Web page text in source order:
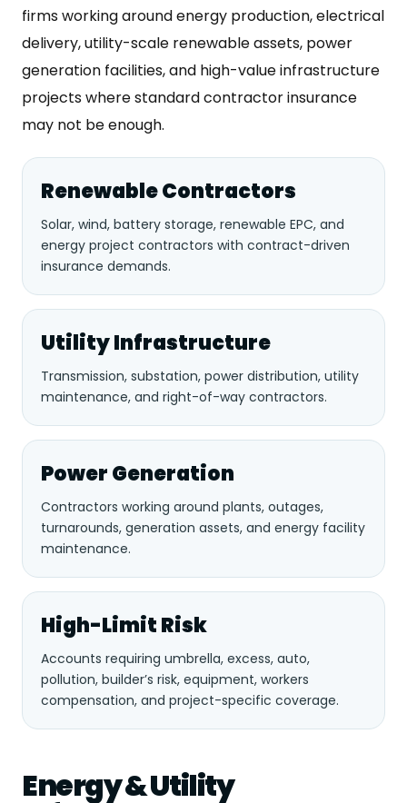
firms working around energy production, electrical
delivery, utility-scale renewable assets, power
generation facilities, and high-value infrastructure
projects where standard contractor insurance
may not be enough.
Renewable Contractors
Solar, wind, battery storage, renewable EPC, and
energy project contractors with contract-driven
insurance demands.
Utility Infrastructure
Transmission, substation, power distribution, utility
maintenance, and right-of-way contractors.
Power Generation
Contractors working around plants, outages,
turnarounds, generation assets, and energy facility
maintenance.
High-Limit Risk
Accounts requiring umbrella, excess, auto,
pollution, builder’s risk, equipment, workers
compensation, and project-specific coverage.
Energy & Utility